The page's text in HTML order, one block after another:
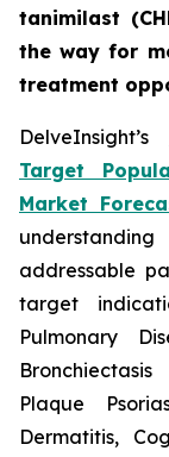
tanimilast
the way for
treatment
DelveInsight’s
Target
Market
addressable
target
Pulmonary
Plaque
Dermatitis,